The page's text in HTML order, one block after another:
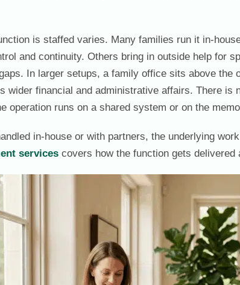
is staffed varies. Many families run it in-
and continuity. Others bring in outside help for
In larger setups, a family office sits above the
wider financial and administrative affairs. There is
operation runs on a shared system or on the
in-house or with partners, the underlying
services covers how the function gets delivered